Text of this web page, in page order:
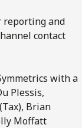
reporting and
contact
with a
Plessis,
Brian
Moffatt